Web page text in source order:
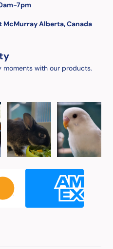
7pm
McMurray Alberta, Canada
moments with our products.